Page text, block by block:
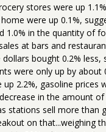
stores were up
were up 0.1%,
1.0% in the quantity of
at bars and
bought 0.2% less,
were only up by about
2.2%, gasoline prices
in the amount
stations sell more than
on that...weighing